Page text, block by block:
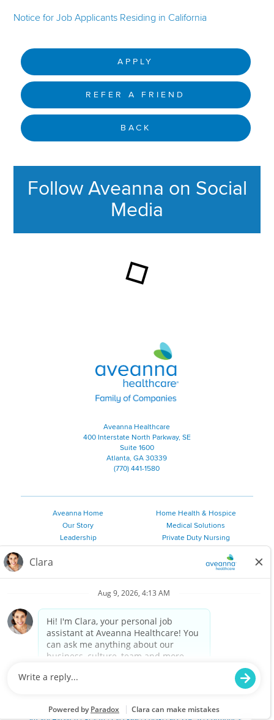
Notice for Job Applicants Residing in California
APPLY
REFER A FRIEND
BACK
Follow Aveanna on Social
Media
Aveanna Healthcare | Family of
Aveanna Healthcare
400 Interstate North Parkway, SE
Suite 1600
Atlanta, GA 30339
(770) 441-1580
Aveanna Home
Our Story
Leadership
Employee Resources
Home Health & Hospice
Medical Solutions
Private Duty Nursing
Personal Care
©
2026 Aveanna Healthcare, LLC. The Aveanna Heart Logo is a
registered trademark of Aveanna Healthcare LLC and its
subsidiaries.
We value accessibility and are making efforts to be ADA compliant.
Privacy Policy
Notice for Job Applicants Residing in California
Notice of Nondiscrimination |Español| 繁體中文|Tiếng Việt